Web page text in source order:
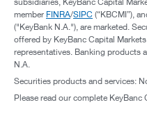
member FINRA/SIPC (“KBCMI”),
("KeyBank N.A."), are marketed.
offered by KeyBanc Capital
representatives. Banking products
N.A.
Securities products and services:
Please read our complete KeyBanc